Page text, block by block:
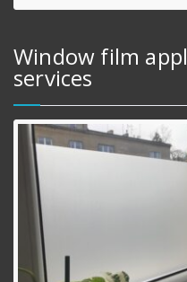
Window film
services